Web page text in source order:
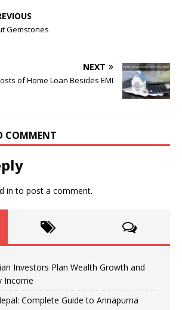
Gemstones
NEXT
of Home Loan Besides EMI
COMMENT
in to post a comment.
Investors Plan Wealth Growth and
Income
Complete Guide to Annapurna